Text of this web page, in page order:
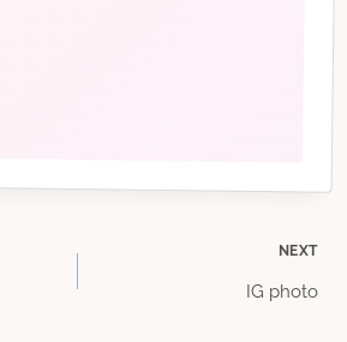
NEXT
IG photo